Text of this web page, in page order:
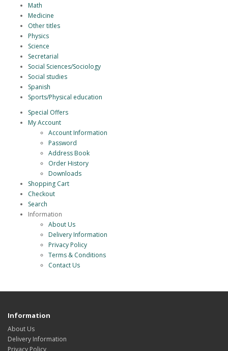
Math
Medicine
Other titles
Physics
Science
Secretarial
Social Sciences/Sociology
Social studies
Spanish
Sports/Physical education
Special Offers
My Account
Account Information
Password
Address Book
Order History
Downloads
Shopping Cart
Checkout
Search
Information
About Us
Delivery Information
Privacy Policy
Terms & Conditions
Contact Us
Information
About Us
Delivery Information
Privacy Policy